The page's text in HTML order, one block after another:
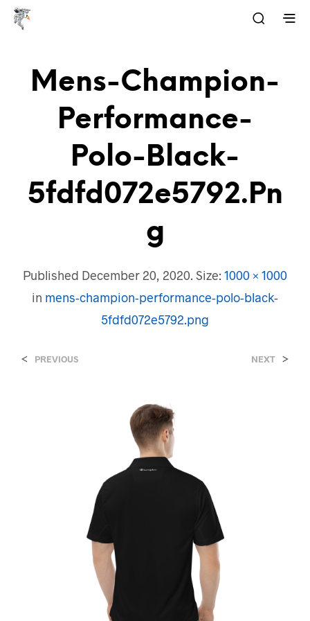
Mens-Champion-
Performance-
Polo-Black-
5fdfd072e5792.pn
G
Published December 20, 2020. Size: 1000 × 1000
in mens-champion-performance-polo-black-
5fdfd072e5792.png
< PREVIOUS NEXT >